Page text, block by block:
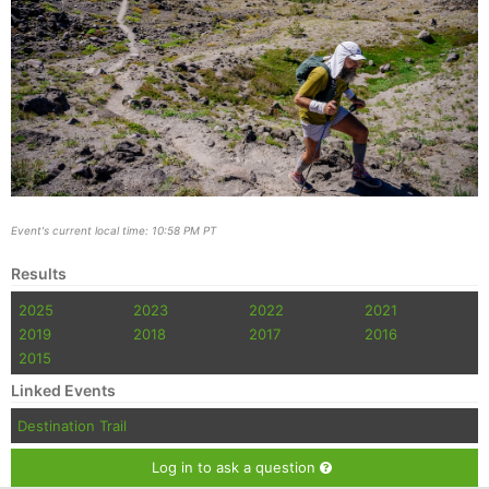
Event's current local time: 10:58 PM PT
Results
2025 2023 2022
2021
2019
2018 2017
2016
2015
Linked Events
Destination Trail
Log in to ask a question